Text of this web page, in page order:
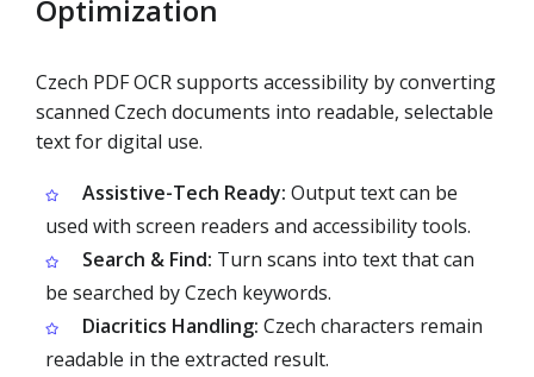
Optimization
Czech PDF OCR supports accessibility by converting
scanned Czech documents into readable, selectable
text for digital use.
Assistive-Tech Ready: Output text can be
used with screen readers and accessibility tools.
Search & Find: Turn scans into text that can
be searched by Czech keywords.
Diacritics Handling: Czech characters remain
readable in the extracted result.